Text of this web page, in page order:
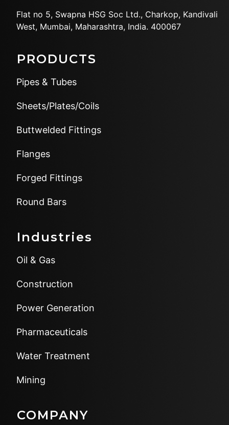
Flat no 5, Swapna HSG Soc Ltd., Charkop, Kandivali
West, Mumbai, Maharashtra, India. 400067
PRODUCTS
Pipes & Tubes
Sheets/Plates/Coils
Buttwelded Fittings
Flanges
Forged Fittings
Round Bars
Industries
Oil & Gas
Construction
Power Generation
Pharmaceuticals
Water Treatment
Mining
COMPANY